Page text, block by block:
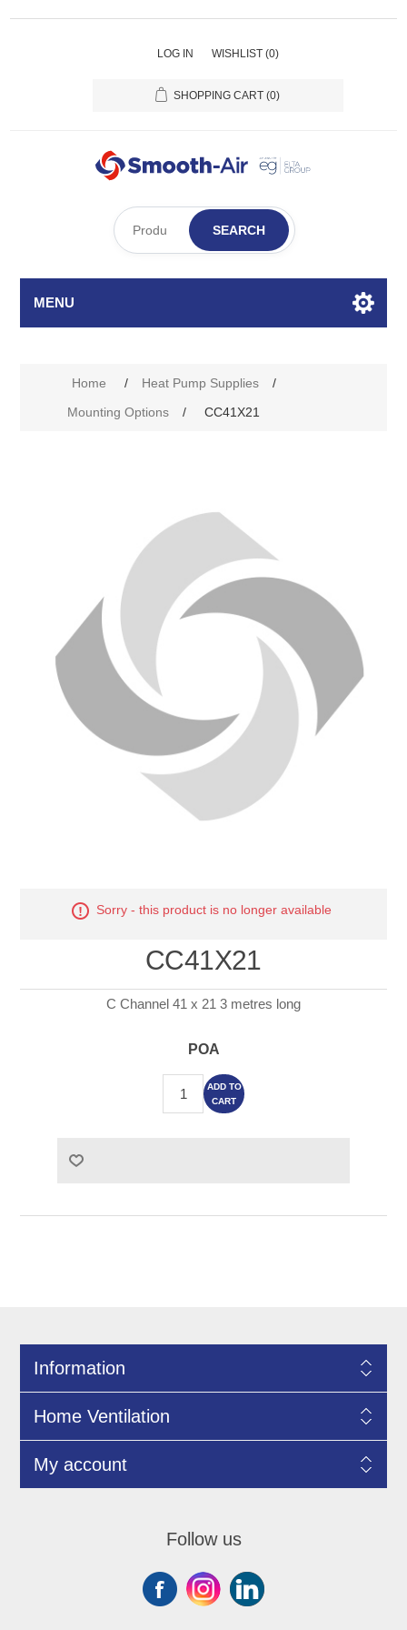
LOG IN WISHLIST (0)
SHOPPING CART (0)
SEARCH
MENU
Home / Heat Pump Supplies
/
Mounting Options
/ CC41X21
Sorry - this product is no longer available
CC41X21
C Channel 41 x 21 3 metres long
POA
ADD TO
CART
Information
Home Ventilation
My account
Follow us